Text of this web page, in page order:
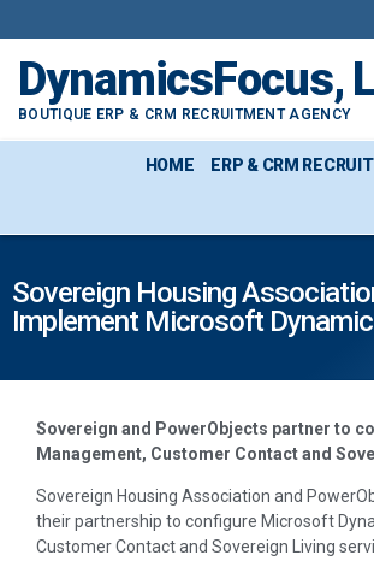
DynamicsFocus,
BOUTIQUE ERP & CRM RECRUITMENT AGENCY
HOME ERP & CRM
Sovereign Housing
Implement Microsoft
Sovereign and PowerObjects partner to
Management, Customer Contact and
Sovereign Housing Association and
their partnership to configure Microsoft
Customer Contact and Sovereign Living